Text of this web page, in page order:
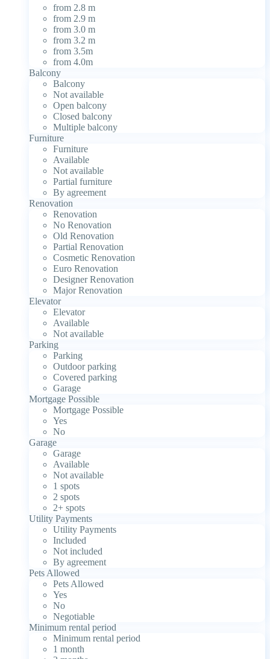
from 2.8 m
from 2.9 m
from 3.0 m
from 3.2 m
from 3.5m
from 4.0m
Balcony
Balcony
Not available
Open balcony
Closed balcony
Multiple balcony
Furniture
Furniture
Available
Not available
Partial furniture
By agreement
Renovation
Renovation
No Renovation
Old Renovation
Partial Renovation
Cosmetic Renovation
Euro Renovation
Designer Renovation
Major Renovation
Elevator
Elevator
Available
Not available
Parking
Parking
Outdoor parking
Covered parking
Garage
Mortgage Possible
Mortgage Possible
Yes
No
Garage
Garage
Available
Not available
1 spots
2 spots
2+ spots
Utility Payments
Utility Payments
Included
Not included
By agreement
Pets Allowed
Pets Allowed
Yes
No
Negotiable
Minimum rental period
Minimum rental period
1 month